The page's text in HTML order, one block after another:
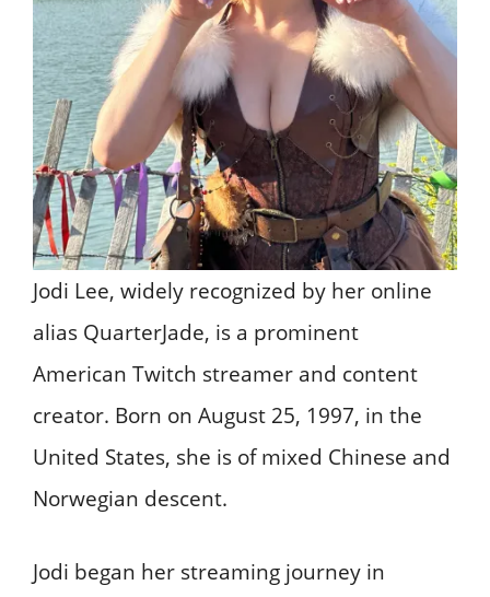
​Jodi Lee, widely recognized by her online
alias QuarterJade, is a prominent
American Twitch streamer and content
creator. Born on August 25, 1997, in the
United States, she is of mixed Chinese and
Norwegian descent.
Jodi began her streaming journey in